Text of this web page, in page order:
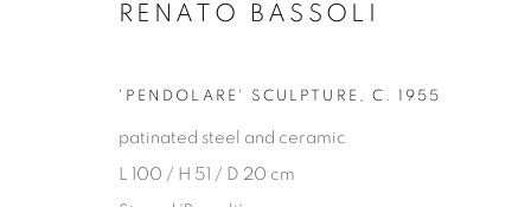
ALL DECORATIVE ITEMS
RENATO BASSOLI
'PENDOLARE' SCULPTURE , C. 1955
patinated steel and ceramic
L 100 / H 51 / D 20 cm